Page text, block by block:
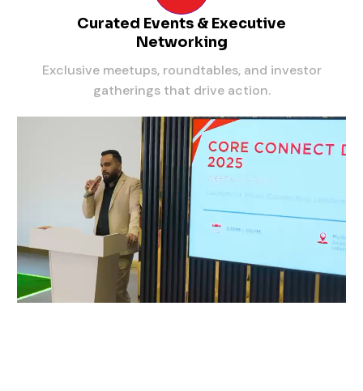
Curated Events & Executive
Networking
Exclusive meetups, roundtables, and investor
gatherings that drive action.